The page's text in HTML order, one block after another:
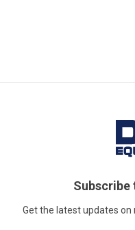
Subscribe
Get the latest updates